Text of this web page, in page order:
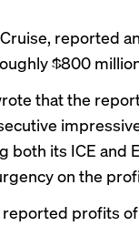
reported
$800
that the
its ICE and
on the
reported profits